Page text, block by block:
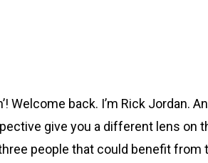
Welcome back. I’m Rick
give you a different lens on
people that could benefit from